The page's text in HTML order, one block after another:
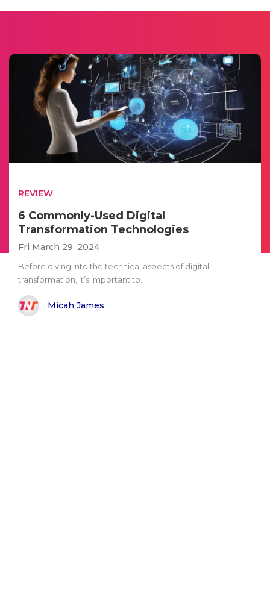
REVIEW
6 Commonly-Used Digital
Transformation Technologies
Fri March 29, 2024
Before diving into the technical aspects of digital
transformation, it’s important to..
Micah James